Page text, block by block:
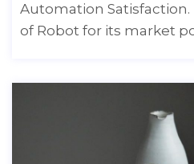
Automation Satisfaction.
of Robot for its market